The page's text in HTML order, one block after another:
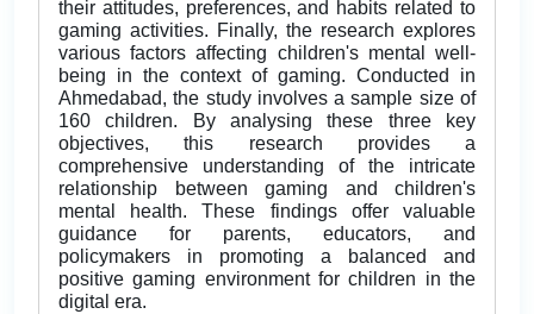
their attitudes, preferences, and habits related to
gaming activities. Finally, the research explores
various factors affecting children's mental well-
being in the context of gaming. Conducted in
Ahmedabad, the study involves a sample size of
160 children. By analysing these three key
objectives, this research provides a
comprehensive understanding of the intricate
relationship between gaming and children's
mental health. These findings offer valuable
guidance for parents, educators, and
policymakers in promoting a balanced and
positive gaming environment for children in the
digital era.